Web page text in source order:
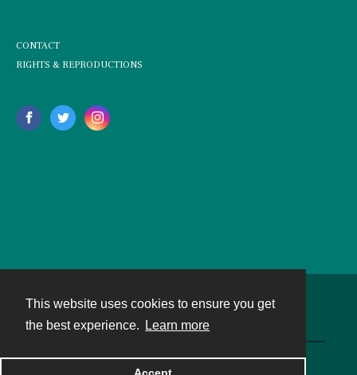
This website uses cookies to ensure you get
the best experience.
Learn more
CONTACT
RIGHTS & REPRODUCTIONS
Powered by